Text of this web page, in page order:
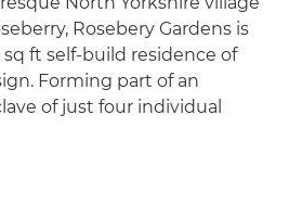
Rosebery Gardens is
ft self-build residence of
Forming part of an
of just four individual